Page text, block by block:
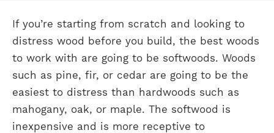
If you’re starting from scratch and looking to
distress wood before you build, the best woods
to work with are going to be softwoods. Woods
such as pine, fir, or cedar are going to be the
easiest to distress than hardwoods such as
mahogany, oak, or maple. The softwood is
inexpensive and is more receptive to